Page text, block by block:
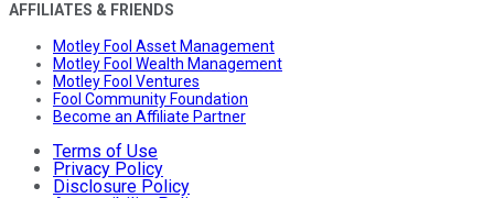
AFFILIATES & FRIENDS
Motley Fool Asset Management
Motley Fool Wealth Management
Motley Fool Ventures
Fool Community Foundation
Become an Affiliate Partner
Terms of Use
Privacy Policy
Disclosure Policy